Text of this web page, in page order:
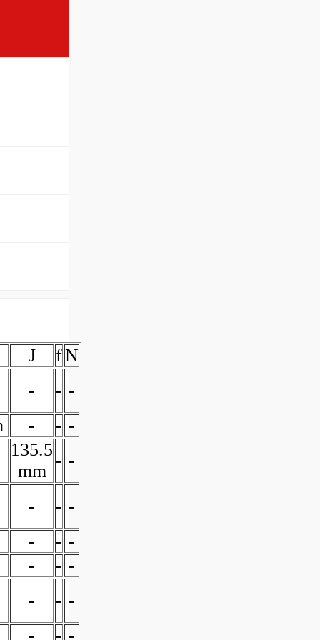
J fN
- - -
- - -
135.5
mm
- -
- - -
- - -
- - -
- - -
- - -